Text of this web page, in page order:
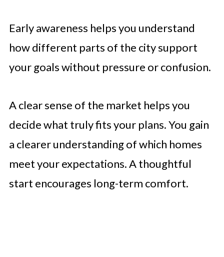
Early awareness helps you understand
how different parts of the city support
your goals without pressure or confusion.
A clear sense of the market helps you
decide what truly fits your plans. You gain
a clearer understanding of which homes
meet your expectations. A thoughtful
start encourages long-term comfort.